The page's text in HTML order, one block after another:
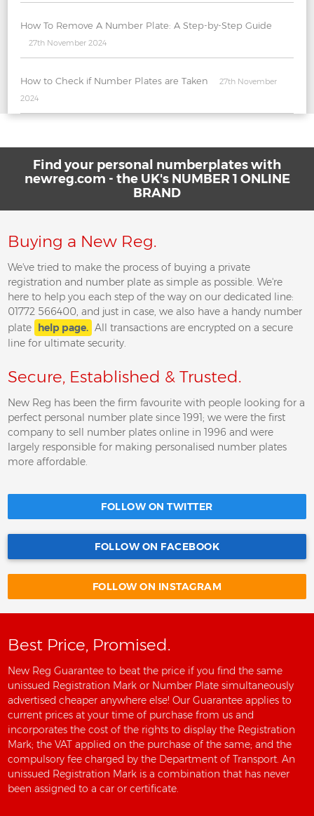
How To Remove A Number Plate: A Step-by-Step Guide
27th November 2024
How to Check if Number Plates are Taken
27th November
2024
Find your personal numberplates with
newreg.com - the UK's NUMBER 1 ONLINE
BRAND
Buying a New Reg.
We've tried to make the process of buying a private
registration and number plate as simple as possible. We're
here to help you each step of the way on our dedicated line:
01772 566400, and just in case, we also have a handy number
plate help page. All transactions are encrypted on a secure
line for ultimate security.
Secure, Established & Trusted.
New Reg has been the firm favourite with people looking for a
perfect personal number plate since 1991; we were the first
company to sell number plates online in 1996 and were
largely responsible for making personalised number plates
more affordable.
FOLLOW ON TWITTER
FOLLOW ON FACEBOOK
FOLLOW ON INSTAGRAM
Best Price, Promised.
New Reg Guarantee to beat the price if you find the same
unissued Registration Mark or Number Plate simultaneously
advertised cheaper anywhere else! Our Guarantee applies to
current prices at your time of purchase from us and
incorporates the cost of the rights to display the Registration
Mark; the VAT applied on the purchase of the same; and the
compulsory fee charged by the Department of Transport. An
unissued Registration Mark is a combination that has never
been assigned to a car or certificate.